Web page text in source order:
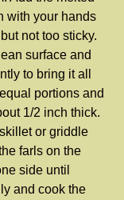
with your hands
not too sticky.
surface and
to bring it all
portions and
1/2 inch thick.
or griddle
farls on the
side until
and cook the